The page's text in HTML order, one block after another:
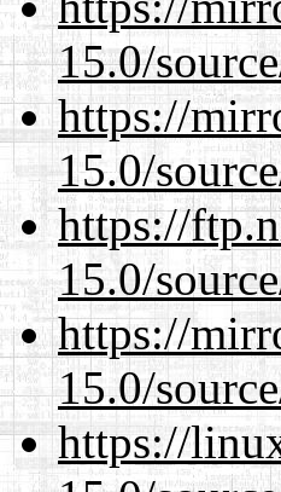
15.0/
https://
15.0/
https://
15.0/
https://
15.0/
https://